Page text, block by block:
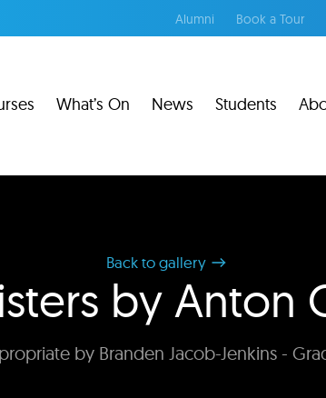
Alumni Book a Tour
What’s On News Students
Back to gallery
by Anton
by Branden Jacob-Jenkins -